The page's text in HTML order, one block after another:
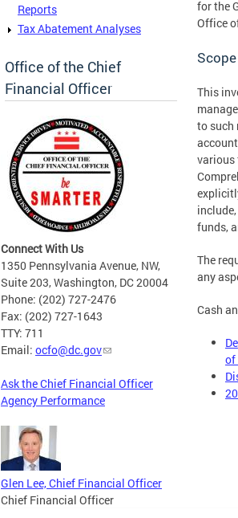
Reports
Tax Abatement Analyses
Office of the Chief
Financial Officer
Connect With Us
1350 Pennsylvania Avenue, NW,
Suite 203, Washington, DC 20004
Phone: (202) 727-2476
Fax: (202) 727-1643
TTY: 711
Email: ocfo@dc.gov
Ask the Chief Financial Officer
Agency Performance
Glen Lee, Chief Financial Officer
Chief Financial Officer
for the
Office
Scope
This
to such
various
funds,
The
any
Cash
of